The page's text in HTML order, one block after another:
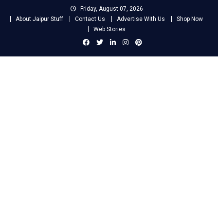
Friday, August 07, 2026
About Jaipur Stuff
Contact Us Advertise With Us
Shop Now
Web Stories